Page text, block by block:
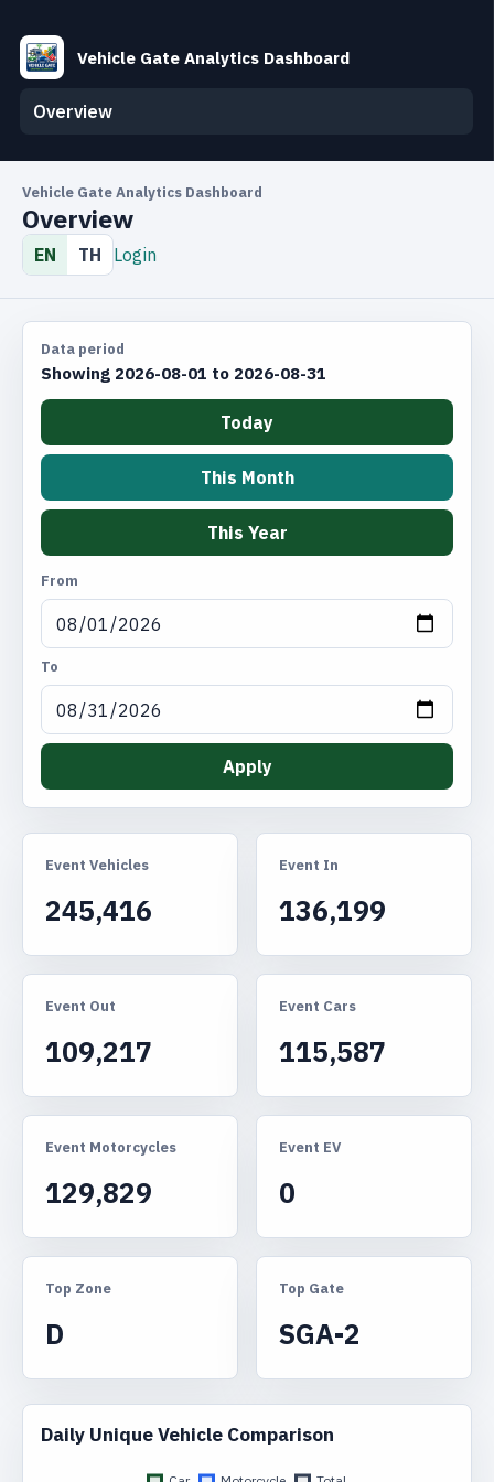
Vehicle Gate Analytics Dashboard
Overview
Vehicle Gate Analytics Dashboard
Overview
EN TH Login
Data period
Showing 2026-08-01 to 2026-08-31
Today
This Month
This Year
From
To
Apply
Event Vehicles
245,416
Event In
136,199
Event Out
109,217
Event Cars
115,587
Event Motorcycles
129,829
Event EV
0
Top Zone
D
Top Gate
SGA-2
Daily Unique Vehicle Comparison